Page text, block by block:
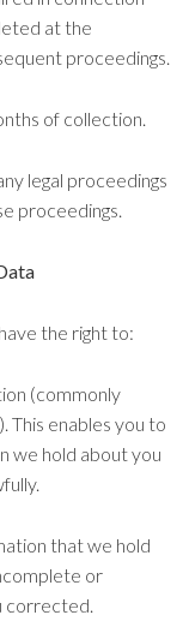
at the
proceedings.
of collection.
legal proceedings
proceedings.
the right to:
(commonly
This enables you to
we hold about you
that we hold
or
corrected.